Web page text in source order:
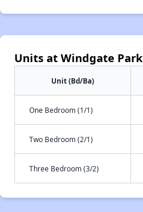
Units at Windgate Park
Unit (Bd/Ba)
One Bedroom (1/1)
Two Bedroom (2/1)
Three Bedroom (3/2)